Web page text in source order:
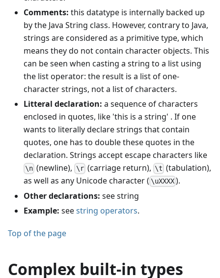
Comments: this datatype is internally backed up
by the Java String class. However, contrary to Java,
strings are considered as a primitive type, which
means they do not contain character objects. This
can be seen when casting a string to a list using
the list operator: the result is a list of one-
character strings, not a list of characters.
Litteral declaration: a sequence of characters
enclosed in quotes, like 'this is a string' . If one
wants to literally declare strings that contain
quotes, one has to double these quotes in the
declaration. Strings accept escape characters like
\n (newline), \r(carriage return), \t (tabulation),
as well as any Unicode character ( \uXXXX ).
Other declarations: see string
Example: seestring operators.
Top of the page
Complex built-in types